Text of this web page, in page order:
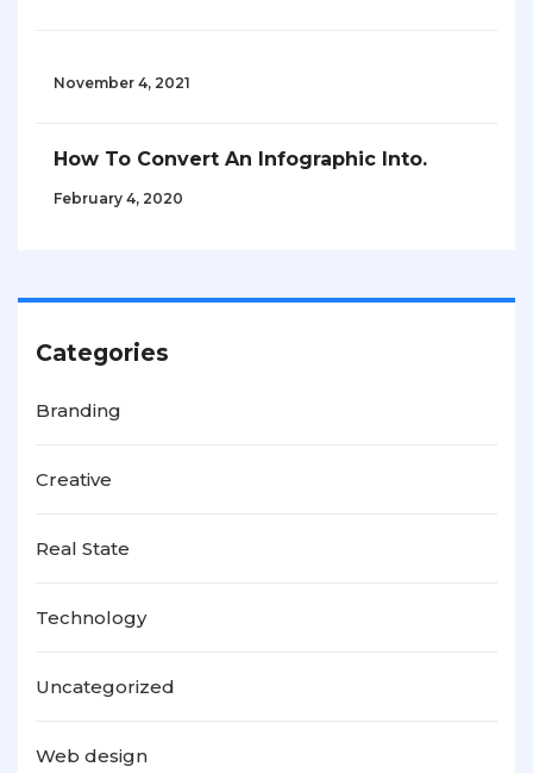
November 4, 2021
How To Convert An Infographic Into.
February 4, 2020
Categories
Branding
Creative
Real State
Technology
Uncategorized
Web design